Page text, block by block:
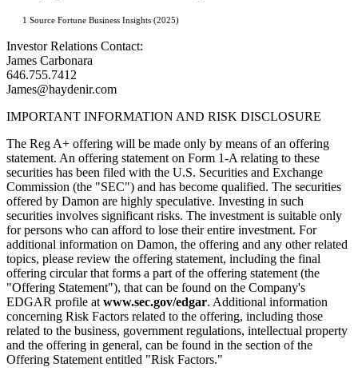
1 Source Fortune Business Insights (2025)
Investor Relations Contact:
James Carbonara
646.755.7412
James@haydenir.com
IMPORTANT INFORMATION AND RISK DISCLOSURE
The Reg A+ offering will be made only by means of an offering
statement. An offering statement on Form 1-A relating to these
securities has been filed with the U.S. Securities and Exchange
Commission (the "SEC") and has become qualified. The securities
offered by Damon are highly speculative. Investing in such
securities involves significant risks. The investment is suitable only
for persons who can afford to lose their entire investment. For
additional information on Damon, the offering and any other related
topics, please review the offering statement, including the final
offering circular that forms a part of the offering statement (the
"Offering Statement"), that can be found on the Company's
EDGAR profile at www.sec.gov/edgar. Additional information
concerning Risk Factors related to the offering, including those
related to the business, government regulations, intellectual property
and the offering in general, can be found in the section of the
Offering Statement entitled "Risk Factors."